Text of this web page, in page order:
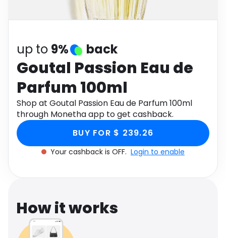
Health
up to 9% back
Goutal Passion Eau de
Parfum 100ml
Shop at Goutal Passion Eau de Parfum 100ml
through Monetha app to get cashback.
BUY FOR $ 239.26
Your cashback is OFF. Login to enable
How it works